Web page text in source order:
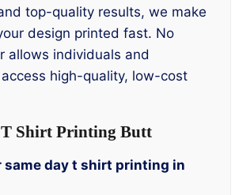
top-quality results, we make
design printed fast. No
allows individuals and
high-quality, low-cost
T Shirt Printing Butt
same day t shirt printing in